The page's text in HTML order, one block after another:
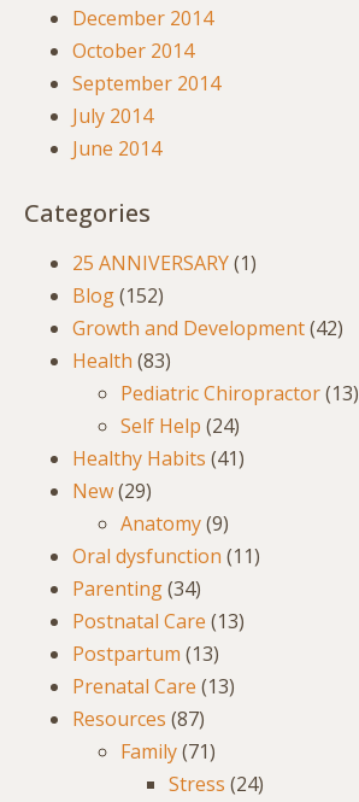
December 2014
October 2014
September 2014
July 2014
June 2014
Categories
25 ANNIVERSARY(1)
Blog(152)
Growth and Development(42)
Health (83)
Pediatric Chiropractor(13)
Self Help (24)
Healthy Habits (41)
New(29)
Anatomy(9)
Oral dysfunction (11)
Parenting(34)
Postnatal Care (13)
Postpartum (13)
Prenatal Care (13)
Resources (87)
Family(71)
Stress (24)